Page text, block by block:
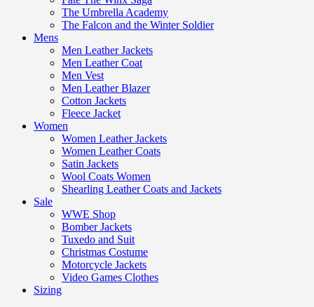
The Umbrella Academy
The Falcon and the Winter Soldier
Mens
Men Leather Jackets
Men Leather Coat
Men Vest
Men Leather Blazer
Cotton Jackets
Fleece Jacket
Women
Women Leather Jackets
Women Leather Coats
Satin Jackets
Wool Coats Women
Shearling Leather Coats and Jackets
Sale
WWE Shop
Bomber Jackets
Tuxedo and Suit
Christmas Costume
Motorcycle Jackets
Video Games Clothes
Sizing